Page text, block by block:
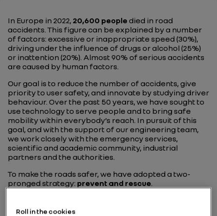
In Europe in 2022, 20,600 people died in road
accidents. This figure can be explained by a number
of factors: excessive or inappropriate speed (30%),
driving under the influence of drugs or alcohol (25%)
or inattention (20%). Almost 90% of serious accidents
are caused by human factors.
Our goal is to reduce the number of accidents, give
priority to user safety, and innovate by studying driver
behaviour. Over the past 50 years, we have sought to
use technology to serve people and to bring safe
mobility within everybody’s reach. In pursuit of this
goal, and with the support of our engineering team,
we work closely with the emergency services,
scientific and academic community, industrial
partners and the authorities.
To make the roads safer, we have adopted a two-
pronged strategy: prevent and rescue.
Roll in the cookies